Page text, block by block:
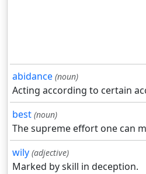
abidance (noun)
Acting according to certain
best (noun)
The supreme effort one can
wily (adjective)
Marked by skill in deception.